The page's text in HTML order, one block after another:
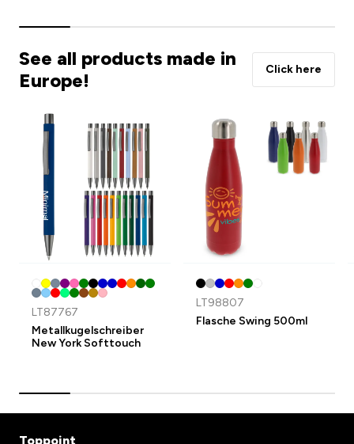
See all products made in
Europe!
Click here
LT87767
Metallkugelschreiber
New York Softtouch
LT98807
Flasche Swing 500ml
Toppoint